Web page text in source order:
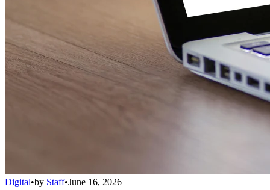
Digital•by Staff•June 16, 2026